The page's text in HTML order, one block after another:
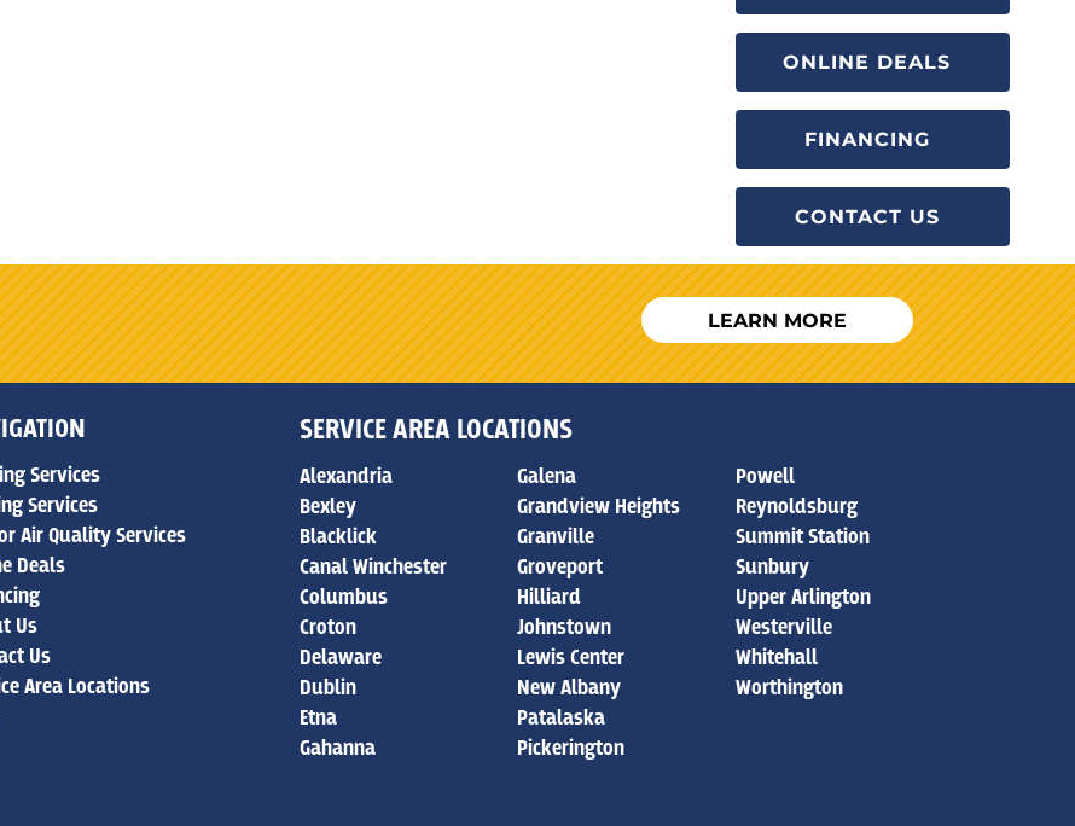
ONLINE DEALS
FINANCING
CONTACT US
LEARN MORE
Services
Services
Air Quality Services
Deals
Us
Us
Area Locations
SERVICE AREA LOCATIONS
Alexandria
Bexley
Blacklick
Canal Winchester
Columbus
Croton
Delaware
Dublin
Etna
Gahanna
Galena
Grandview Heights
Granville
Groveport
Hilliard
Johnstown
Lewis Center
New Albany
Patalaska
Pickerington
Powell
Reynoldsburg
Summit Station
Sunbury
Upper Arlington
Westerville
Whitehall
Worthington